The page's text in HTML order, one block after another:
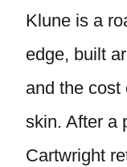
Klune is a
edge, built
and the cost
skin. After a
Cartwright